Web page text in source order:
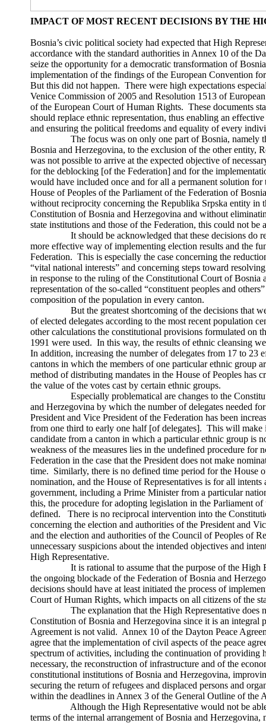
IMPACT OF MOST RECENT DECISIONS BY THE
Bosnia’s civic political society had expected that High
accordance with the standard authorities in Annex 10 of the
seize the opportunity for a democratic transformation of
implementation of the findings of the European Convention
But this did not happen. There were high expectations
Venice Commission of 2005 and Resolution 1513 of
of the European Court of Human Rights. These documents
should replace ethnic representation, thus enabling an
and ensuring the political freedoms and equality of every
The focus was on only one part of Bosnia, namely the
Bosnia and Herzegovina, to the exclusion of the other entity,
was not possible to arrive at the expected objective of
for the deblocking [of the Federation] and for the
would have included once and for all a permanent solution for
House of Peoples of the Parliament of the Federation of
without reciprocity concerning the Republika Srpska entity in
Constitution of Bosnia and Herzegovina and without
state institutions and those of the Federation, this could not be
It should be acknowledged that these decisions do
more effective way of implementing election results and the
Federation. This is especially the case concerning the
“vital national interests” and concerning steps toward
in response to the ruling of the Constitutional Court of Bosnia
representation of the so-called “constituent peoples and
composition of the population in every canton.
But the greatest shortcoming of the decisions that
of elected delegates according to the most recent population
other calculations the constitutional provisions formulated on
1991 were used. In this way, the results of ethnic cleansing
In addition, increasing the number of delegates from 17 to 23
cantons in which the members of one particular ethnic group
method of distributing mandates in the House of Peoples has
the value of the votes cast by certain ethnic groups.
Especially problematical are changes to the
and Herzegovina by which the number of delegates needed
President and Vice President of the Federation has been
from one third to early one half [of delegates]. This will make
candidate from a canton in which a particular ethnic group is
weakness of the measures lies in the undefined procedure for
Federation in the case that the President does not make
time. Similarly, there is no defined time period for the House
nomination, and the House of Representatives is for all
government, including a Prime Minister from a particular
this, the procedure for adopting legislation in the Parliament
defined. There is no reciprocal intervention into the
concerning the election and authorities of the President and
and the election and authorities of the Council of Peoples of
unnecessary suspicions about the intended objectives and
High Representative.
It is rational to assume that the purpose of the High
the ongoing blockade of the Federation of Bosnia and
decisions should have at least initiated the process of
Court of Human Rights, which impacts on all citizens of the
The explanation that the High Representative does not
Constitution of Bosnia and Herzegovina since it is an integral
Agreement is not valid. Annex 10 of the Dayton Peace
agree that the implementation of civil aspects of the peace
spectrum of activities, including the continuation of providing
necessary, the reconstruction of infrastructure and of the
constitutional institutions of Bosnia and Herzegovina,
securing the return of refugees and displaced persons and
within the deadlines in Annex 3 of the General Outline of the
Although the High Representative would not be able
terms of the internal arrangement of Bosnia and Herzegovina,